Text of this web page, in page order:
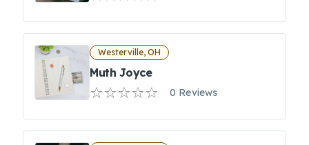
Westerville, OH
Muth Joyce
0 Reviews